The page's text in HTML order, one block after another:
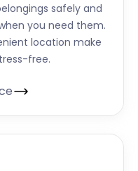
safely and
you need them.
location make
free.